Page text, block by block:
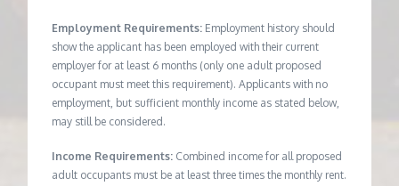
Employment Requirements: Employment history should
show the applicant has been employed with their current
employer for at least 6 months (only one adult proposed
occupant must meet this requirement). Applicants with no
employment, but sufficient monthly income as stated below,
may still be considered.
Income Requirements: Combined income for all proposed
adult occupants must be at least three times the monthly rent.